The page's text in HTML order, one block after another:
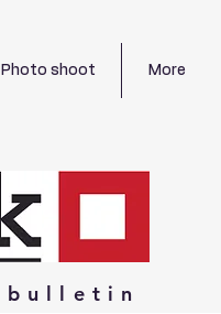
Photo shoot More
bulletin